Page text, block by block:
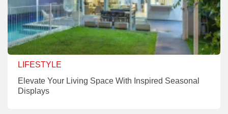
LIFESTYLE
Elevate Your Living Space With Inspired Seasonal
Displays